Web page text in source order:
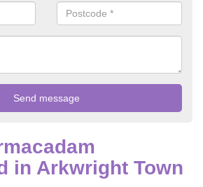
in Arkwright Town